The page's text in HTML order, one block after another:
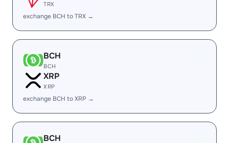
TRX
exchange BCH to TRX →
BCH
BCH
XRP
XRP
exchange BCH to XRP →
BCH